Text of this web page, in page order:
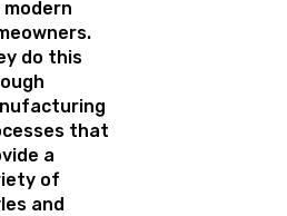
do this
that
a
of
and